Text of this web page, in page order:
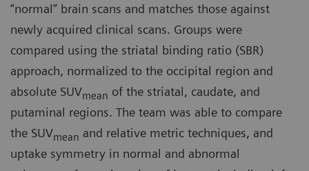
“normal” brain scans and matches those against
newly acquired clinical scans. Groups were
compared using the striatal binding ratio (SBR)
approach, normalized to the occipital region and
absolute SUVmean of the striatal, caudate, and
putaminal regions. The team was able to compare
the SUVmean and relative metric techniques, and
uptake symmetry in normal and abnormal